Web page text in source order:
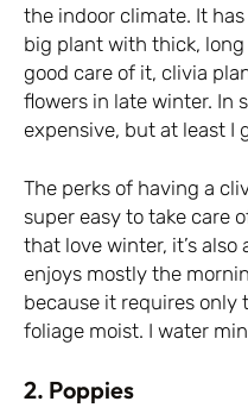
the indoor climate. It
big plant with thick,
good care of it, clivia
flowers in late winter. In
expensive, but at least I
The perks of having a
super easy to take care
that love winter, it’s
enjoys mostly the
because it requires only
foliage moist. I water
2. Poppies